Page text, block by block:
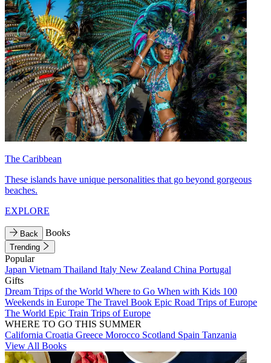
The Caribbean
These islands have unique personalities that go beyond gorgeous
beaches.
EXPLORE
Back Books
Trending
Popular
Japan Vietnam Thailand Italy New Zealand China Portugal
Gifts
Dream Trips of the World Where to Go When with Kids 100
Weekends in Europe The Travel Book Epic Road Trips of Europe
The World Epic Train Trips of Europe
WHERE TO GO THIS SUMMER
California Croatia Greece Morocco Scotland Spain Tanzania
View All Books